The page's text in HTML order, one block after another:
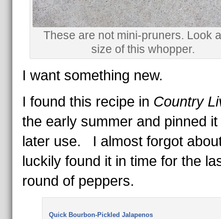
These are not mini-pruners. Look
size of this whopper.
I want something new.
I found this recipe in Country
the early summer and pinned
later use. I almost forgot
luckily found it in time for the
round of peppers.
Quick Bourbon-Pickled Jalapenos